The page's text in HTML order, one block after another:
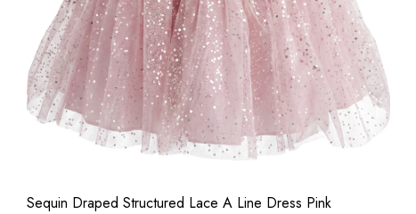
Sequin Draped Structured Lace A Line Dress Pink